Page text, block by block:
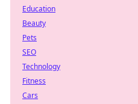
Education
Beauty
Pets
SEO
Technology
Fitness
Cars